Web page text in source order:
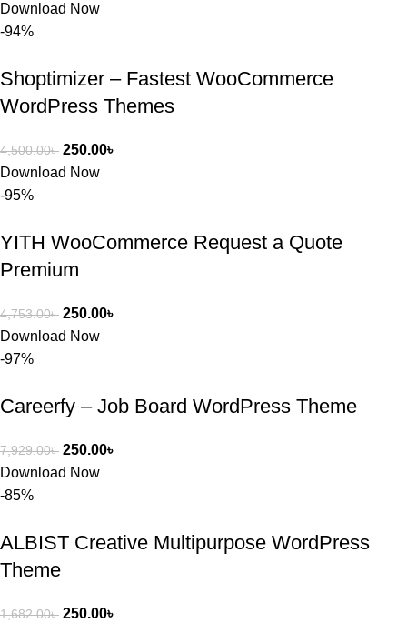
Download Now
-94%
Shoptimizer – Fastest WooCommerce
WordPress Themes
4,500.00৳ 250.00৳
Download Now
-95%
YITH WooCommerce Request a Quote
Premium
4,753.00৳ 250.00৳
Download Now
-97%
Careerfy – Job Board WordPress Theme
7,929.00৳ 250.00৳
Download Now
-85%
ALBIST Creative Multipurpose WordPress
Theme
1,682.00৳ 250.00৳